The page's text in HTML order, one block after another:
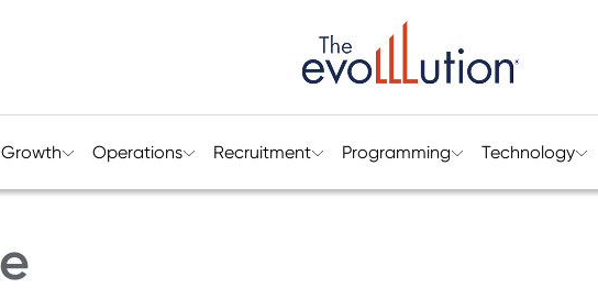
Growth Operations Recruitment Programming Technology